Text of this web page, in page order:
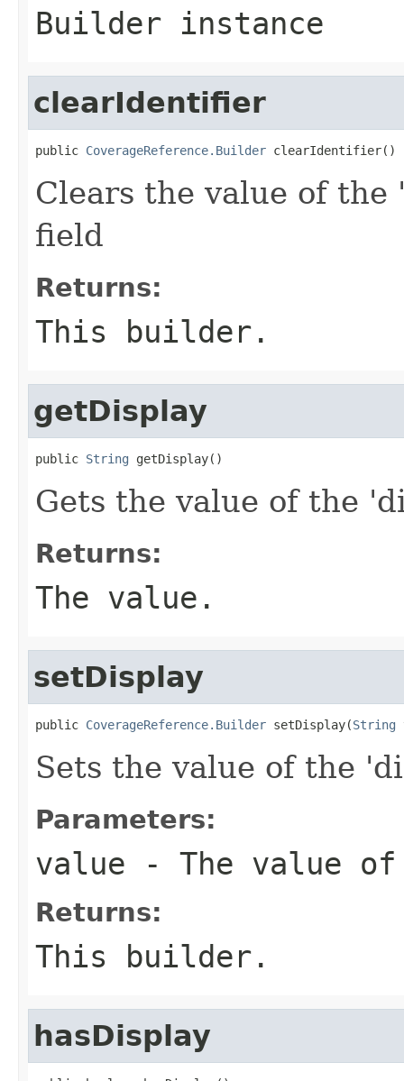
Builder instance
clearIdentifier
public CoverageReference.Builder clearIdentifier()
Clears the value of
field
Returns:
This builder.
getDisplay
public String getDisplay()
Gets the value of the
Returns:
The value.
setDisplay
public CoverageReference.Builder setDisplay(String
Sets the value of the
Parameters:
value - The value
Returns:
This builder.
hasDisplay